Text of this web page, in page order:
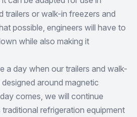
trailers or walk-in freezers and
possible, engineers will have to
while also making it
a day when our trailers and walk-
around magnetic
comes, we will continue
refrigeration equipment